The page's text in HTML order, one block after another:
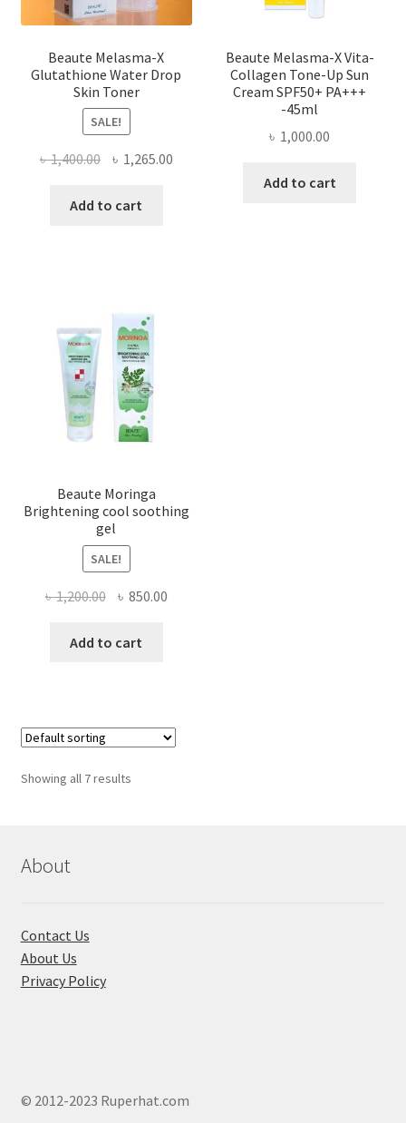
Beaute Melasma-X
Glutathione Water Drop
Skin Toner
SALE!
৳1,400.00 Original
was:
৳ 1,265.00Current
Add to cart
Beaute Melasma-X Vita-
Collagen Tone-Up Sun
Cream SPF50+ PA+++
-45ml
৳ 1,000.00
Add to cart
Beaute Moringa
Brightening cool soothing
gel
SALE!
৳1,200.00 Original
was:
৳ 850.00Current
Add to cart
Showing all 7 results
About
Contact Us
About Us
Privacy Policy
© 2012-2023 Ruperhat.com